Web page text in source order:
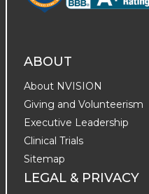
ABOUT
About NVISION
Giving and Volunteerism
Executive Leadership
Clinical Trials
Sitemap
LEGAL & PRIVACY